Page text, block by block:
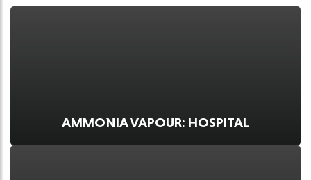
AMMONIA VAPOUR: HOSPITAL